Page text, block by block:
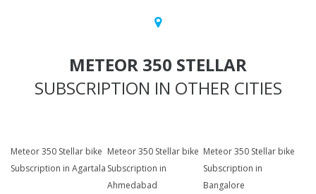
METEOR 350 STELLAR
SUBSCRIPTION IN OTHER CITIES
Meteor 350 Stellar bike
Subscription in Agartala
Meteor 350 Stellar bike
Subscription in
Ahmedabad
Meteor 350 Stellar bike
Subscription in
Bangalore